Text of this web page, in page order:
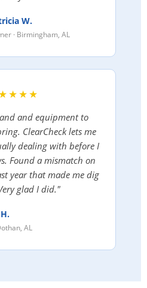
W.
· Birmingham, AL
and equipment to
ClearCheck lets me
dealing with before I
Found a mismatch on
year that made me dig
glad I did."
AL